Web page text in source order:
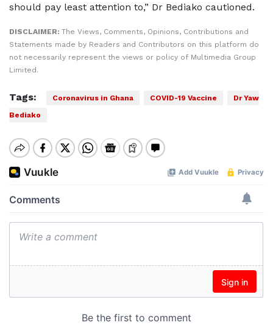
should pay least attention to,” Dr Bediako cautioned.
DISCLAIMER: The Views, Comments, Opinions, Contributions and
Statements made by Readers and Contributors on this platform do
not necessarily represent the views or policy of Multimedia Group
Limited.
Tags: Coronavirus in Ghana COVID-19 Vaccine
Dr Yaw
Bediako